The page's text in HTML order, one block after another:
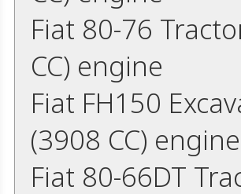
Fiat 80-76
CC) engine
Fiat FH150
(3908 CC) engine
Fiat 80-66DT